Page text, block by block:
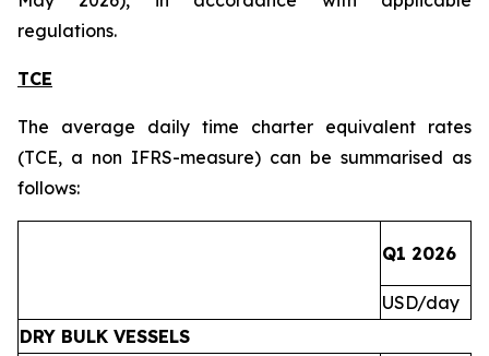
regulations.
TCE
The average daily time charter equivalent rates
(TCE, a non IFRS-measure) can be summarised as
follows:
Q1 2026
USD/day
DRY BULK VESSELS